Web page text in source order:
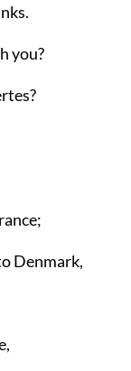
you?
Denmark,